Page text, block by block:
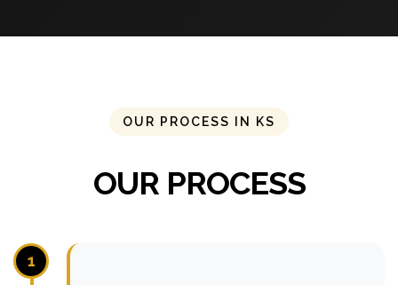
OUR PROCESS IN KS
OUR PROCESS
1